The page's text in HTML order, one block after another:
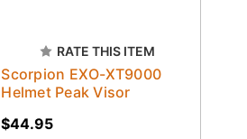
RATE THIS ITEM
Scorpion EXO-XT9000
Helmet Peak Visor
$44.95